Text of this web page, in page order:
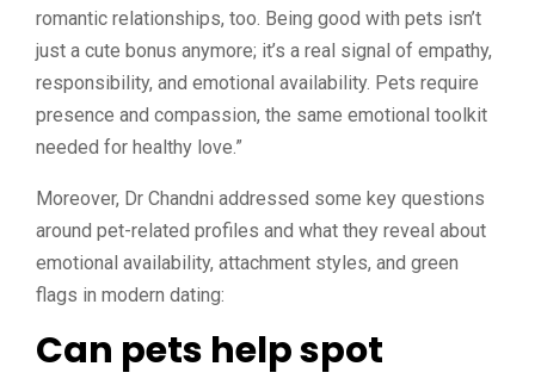
romantic relationships, too. Being good with pets isn’t
just a cute bonus anymore; it’s a real signal of empathy,
responsibility, and emotional availability. Pets require
presence and compassion, the same emotional toolkit
needed for healthy love.”
Moreover, Dr Chandni addressed some key questions
around pet-related profiles and what they reveal about
emotional availability, attachment styles, and green
flags in modern dating:
Can pets help spot